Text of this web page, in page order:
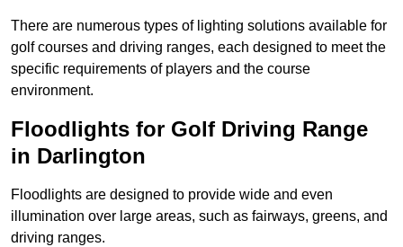
There are numerous types of lighting solutions available for
golf courses and driving ranges, each designed to meet the
specific requirements of players and the course
environment.
Floodlights for Golf Driving Range
in Darlington
Floodlights are designed to provide wide and even
illumination over large areas, such as fairways, greens, and
driving ranges.